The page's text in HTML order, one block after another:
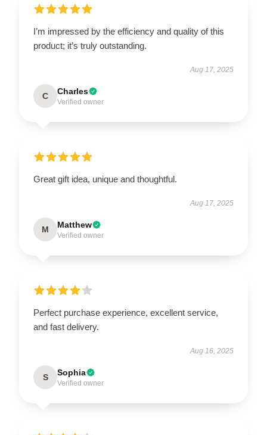
I’m impressed by the efficiency and quality of this
product; it’s truly outstanding.
Aug 17, 2025
C Charles
Verified owner
Great gift idea, unique and thoughtful.
Aug 17, 2025
M Matthew
Verified owner
Perfect purchase experience, excellent service,
and fast delivery.
Aug 16, 2025
S Sophia
Verified owner